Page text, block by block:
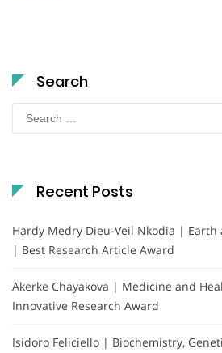
Search
Search
for:
Recent Posts
Hardy Medry Dieu-Veil Nkodia | Earth
| Best Research Article Award
Akerke Chayakova | Medicine and
Innovative Research Award
Isidoro Feliciello | Biochemistry,